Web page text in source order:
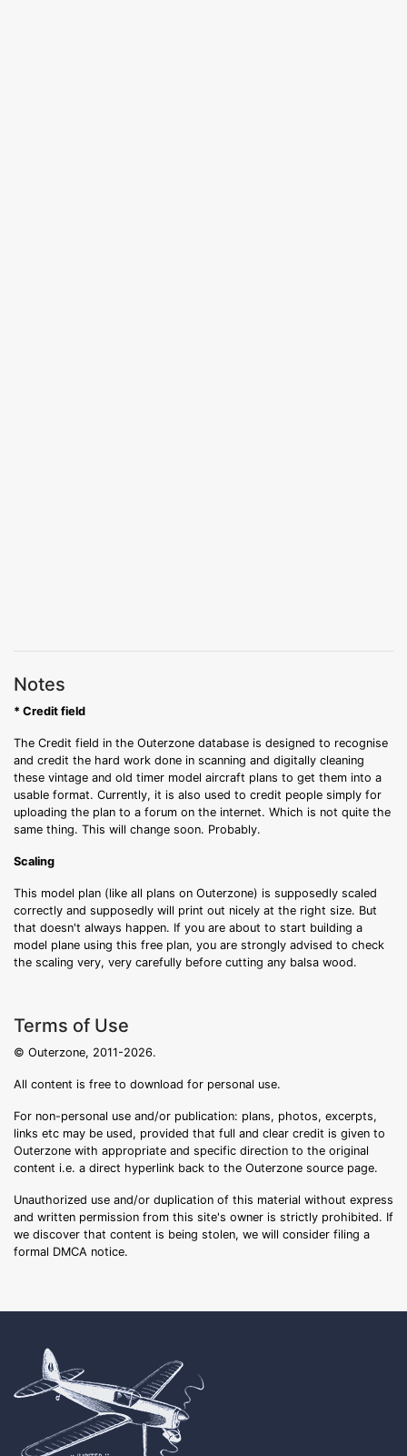
Notes
* Credit field
The Credit field in the Outerzone database is designed to recognise
and credit the hard work done in scanning and digitally cleaning
these vintage and old timer model aircraft plans to get them into a
usable format. Currently, it is also used to credit people simply for
uploading the plan to a forum on the internet. Which is not quite the
same thing. This will change soon. Probably.
Scaling
This model plan (like all plans on Outerzone) is supposedly scaled
correctly and supposedly will print out nicely at the right size. But
that doesn't always happen. If you are about to start building a
model plane using this free plan, you are strongly advised to check
the scaling very, very carefully before cutting any balsa wood.
Terms of Use
© Outerzone, 2011-2026.
All content is free to download for personal use.
For non-personal use and/or publication: plans, photos, excerpts,
links etc may be used, provided that full and clear credit is given to
Outerzone with appropriate and specific direction to the original
content i.e. a direct hyperlink back to the Outerzone source page.
Unauthorized use and/or duplication of this material without express
and written permission from this site's owner is strictly prohibited. If
we discover that content is being stolen, we will consider filing a
formal DMCA notice.